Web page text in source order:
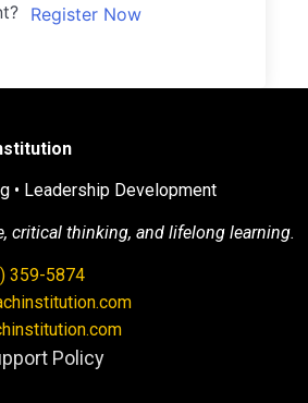
Register Now
• Leadership Development
critical thinking, and lifelong learning.
359-5874
Policy